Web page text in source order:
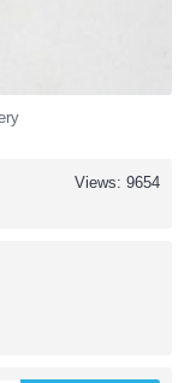
Views: 9654